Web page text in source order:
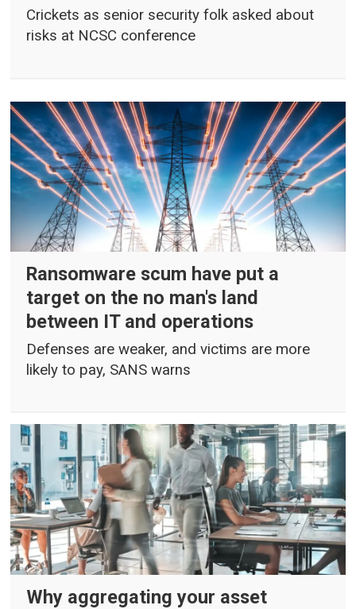
Crickets as senior security folk asked about
risks at NCSC conference
Ransomware scum have put a
target on the no man's land
between IT and operations
Defenses are weaker, and victims are more
likely to pay, SANS warns
Why aggregating your asset